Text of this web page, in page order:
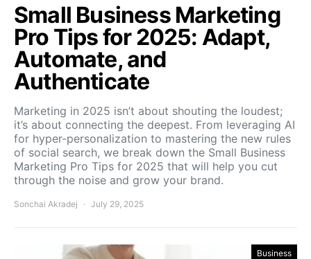
Small Business Marketing
Pro Tips for 2025: Adapt,
Automate, and
Authenticate
Marketing in 2025 isn’t about shouting the loudest;
it’s about connecting the deepest. From leveraging AI
for hyper-personalization to mastering the new rules
of social search, we break down the Small Business
Marketing Pro Tips for 2025 that will help you cut
through the noise and grow your brand.
Sonchai Akradej July 29, 2025
Business